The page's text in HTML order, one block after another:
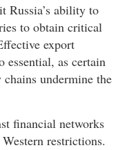
ability to
to obtain critical
export
essential, as certain
undermine the
financial networks
restrictions.